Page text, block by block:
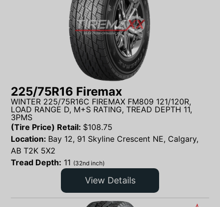
225/75R16 Firemax
WINTER 225/75R16C FIREMAX FM809 121/120R,
LOAD RANGE D, M+S RATING, TREAD DEPTH 11,
3PMS
(Tire Price) Retail: $108.75
Location: Bay 12, 91 Skyline Crescent NE, Calgary,
AB T2K 5X2
Tread Depth: 11 (32nd inch)
View Details